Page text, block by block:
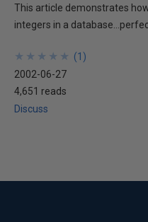
This article demonstrates
integers in a
★
★
★
★
★
★
★
★
★
★ (1 )
2002-06-27
4,651 reads
Discuss